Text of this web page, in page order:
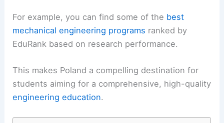
For example, you can find some of the best
mechanical engineering programs ranked by
EduRank based on research performance.
This makes Poland a compelling destination for
students aiming for a comprehensive, high-quality
engineering education.